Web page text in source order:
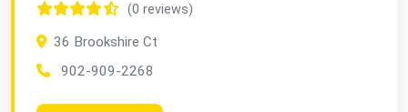
(0 reviews)
36 Brookshire Ct
902-909-2268